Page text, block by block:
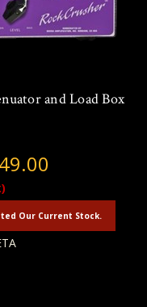
and Load Box
Our Current Stock.